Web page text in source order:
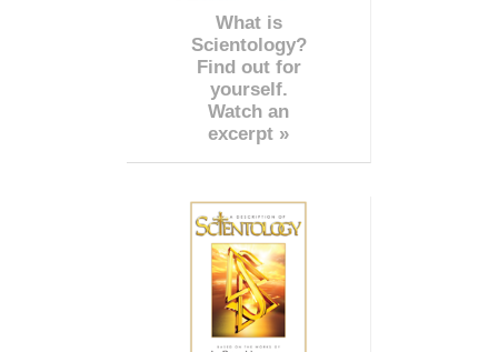
What is
Scientology?
Find out for
yourself.
Watch an
excerpt »